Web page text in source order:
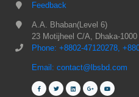
Feedback
A.A. Bhaban(Level 6)
23 Motijheel C/A, Dhaka-1000
Phone: +8802-47120278,
Email: contact@lbsbd.com